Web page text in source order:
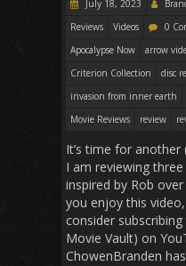
July 18, 2023
Reviews
Videos 0
Apocalypse Now
arrow
Criterion Collection
disc
invasion from inner earth
Movie Reviews
review
It’s time for
I am reviewing
inspired by Rob
you enjoy this
consider
Movie Vault) on
ChowenBranden